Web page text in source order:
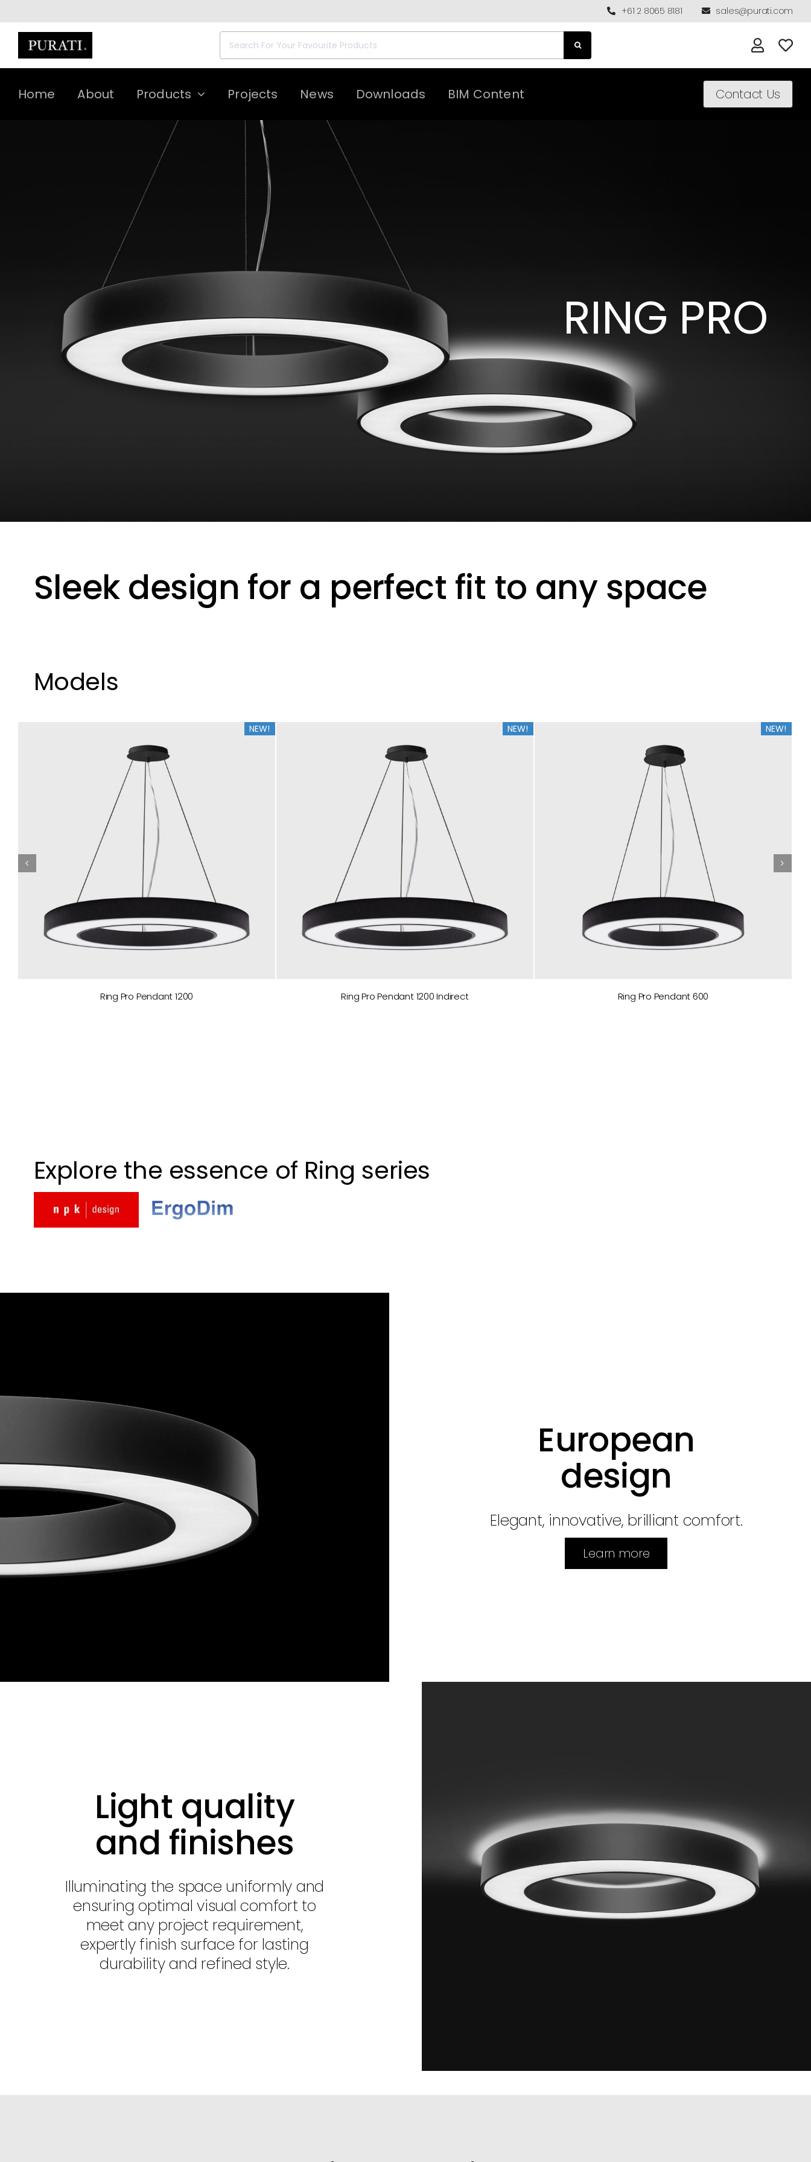
+61 2 8065 8181 sales@purati.com
Search
for:
Home About Products Projects News Downloads BIM Content Contact Us
RING PRO
Sleek design for a perfect fit to any space
Models
NEW!
Ring Pro Pendant 1200
NEW!
Ring Pro Pendant 1200 Indirect
NEW!
Ring Pro Pendant 600
Explore the essence of Ring series
European
design
Elegant, innovative, brilliant comfort.
Learn more
Light quality
and finishes
Illuminating the space uniformly and
ensuring optimal visual comfort to
meet any project requirement,
expertly finish surface for lasting
durability and refined style.